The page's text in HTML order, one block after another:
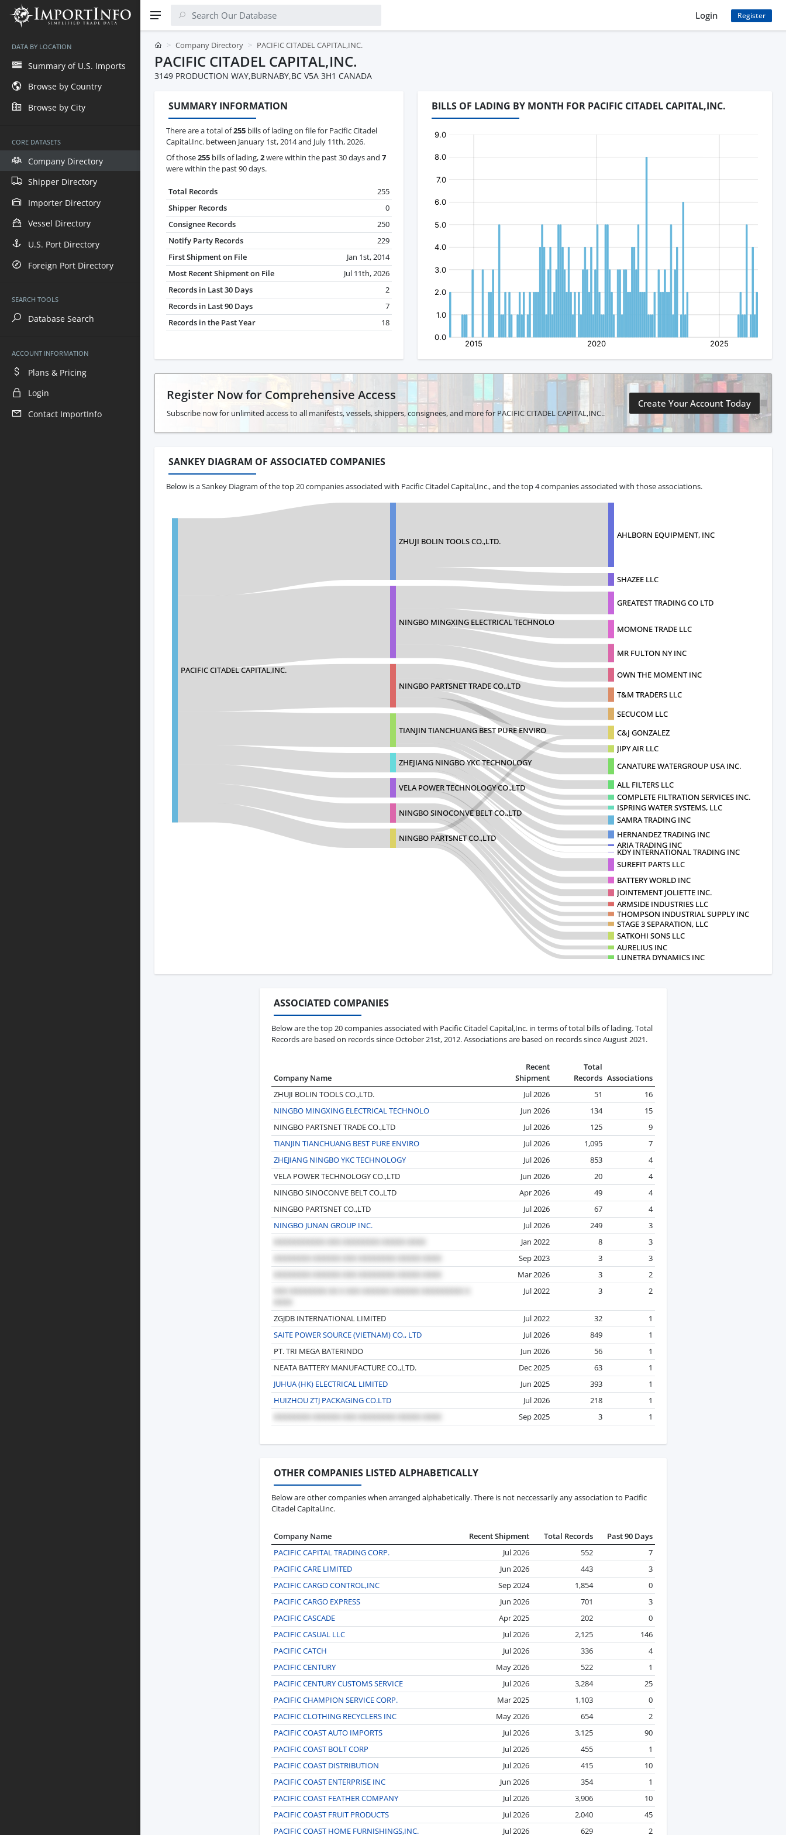
DATA BY LOCATION
Summary of U.S. Imports
Browse by Country
Browse by City
CORE DATASETS
Company Directory
Shipper Directory
Importer Directory
Vessel Directory
U.S. Port Directory
Foreign Port Directory
SEARCH TOOLS
Database Search
ACCOUNT INFORMATION
Plans & Pricing
Login
Contact ImportInfo
Login Register
Company Directory PACIFIC CITADEL CAPITAL,INC.
PACIFIC CITADEL CAPITAL,INC.
3149 PRODUCTION WAY,BURNABY,BC V5A 3H1 CANADA
SUMMARY INFORMATION
There are a total of255 bills of lading on file for Pacific Citadel
Capital,Inc. between January 1st, 2014 and July 11th, 2026.
Of those255 bills of lading,2were within the past 30 days and 7
were within the past 90 days.
Total Records
255
Shipper Records
0
Consignee Records
250
Notify Party Records
229
First Shipment on File
Jan 1st, 2014
Most Recent Shipment on File
Jul 11th, 2026
Records in Last 30 Days
2
Records in Last 90 Days
7
Records in the Past Year
18
BILLS OF LADING BY MONTH FOR PACIFIC CITADEL CAPITAL,INC.
Register Now for Comprehensive Access
Subscribe now for unlimited access to all manifests, vessels, shippers, consignees, and more for PACIFIC CITADEL CAPITAL,INC..
Create Your Account Today
SANKEY DIAGRAM OF ASSOCIATED COMPANIES
Below is a Sankey Diagram of the top 20 companies associated with Pacific Citadel Capital,Inc., and the top 4 companies associated with those associations.
PACIFIC CITADEL CAPITAL,INC.
ZHUJI BOLIN TOOLS CO.,LTD.
AHLBORN EQUIPMENT, INC
SHAZEE LLC
NINGBO MINGXING ELECTRICAL TECHNOLO
GREATEST TRADING CO LTD
MOMONE TRADE LLC
MR FULTON NY INC
OWN THE MOMENT INC
NINGBO PARTSNET TRADE CO.,LTD
T&M TRADERS LLC
SECUCOM LLC
C&J GONZALEZ
JIPY AIR LLC
TIANJIN TIANCHUANG BEST PURE ENVIRO
CANATURE WATERGROUP USA INC.
ALL FILTERS LLC
COMPLETE FILTRATION SERVICES INC.
ISPRING WATER SYSTEMS, LLC
ZHEJIANG NINGBO YKC TECHNOLOGY
SAMRA TRADING INC
HERNANDEZ TRADING INC
ARIA TRADING INC
KDY INTERNATIONAL TRADING INC
VELA POWER TECHNOLOGY CO.,LTD
SUREFIT PARTS LLC
BATTERY WORLD INC
NINGBO SINOCONVE BELT CO.,LTD
JOINTEMENT JOLIETTE INC.
ARMSIDE INDUSTRIES LLC
THOMPSON INDUSTRIAL SUPPLY INC
STAGE 3 SEPARATION, LLC
NINGBO PARTSNET CO.,LTD
SATKOHI SONS LLC
AURELIUS INC
LUNETRA DYNAMICS INC
ASSOCIATED COMPANIES
Below are the top 20 companies associated with Pacific Citadel Capital,Inc. in terms of total bills of lading. Total
Records are based on records since October 21st, 2012. Associations are based on records since August 2021.
Company Name
Recent
Shipment
Total
Records Associations
ZHUJI BOLIN TOOLS CO.,LTD.
Jul 2026 51
16
NINGBO MINGXING ELECTRICAL TECHNOLO
Jun 2026 134
15
NINGBO PARTSNET TRADE CO.,LTD
Jul 2026 125
9
TIANJIN TIANCHUANG BEST PURE ENVIRO
Jul 2026 1,095
7
ZHEJIANG NINGBO YKC TECHNOLOGY
Jul 2026 853
4
VELA POWER TECHNOLOGY CO.,LTD
Jun 2026 20
4
NINGBO SINOCONVE BELT CO.,LTD
Apr 2026 49
4
NINGBO PARTSNET CO.,LTD
Jul 2026 67
4
NINGBO JUNAN GROUP INC.
Jul 2026 249
3
Jan 2022
8
3
Sep 2023
3
3
Mar 2026
3
2
Jul 2022
3 2
ZGJDB INTERNATIONAL LIMITED Jul 2022 32
1
SAITE POWER SOURCE (VIETNAM) CO., LTD
Jul 2026 849
1
PT. TRI MEGA BATERINDO
Jun 2026 56
1
NEATA BATTERY MANUFACTURE CO.,LTD.
Dec 2025 63
1
JUHUA (HK) ELECTRICAL LIMITED
Jun 2025 393
1
HUIZHOU ZTJ PACKAGING CO.LTD
Jul 2026 218
1
Sep 2025
3 1
OTHER COMPANIES LISTED ALPHABETICALLY
Below are other companies when arranged alphabetically. There is not neccessarily any association to Pacific
Citadel Capital,Inc.
Company Name Recent Shipment Total Records
Past 90 Days
PACIFIC CAPITAL TRADING CORP.
Jul 2026 552
7
PACIFIC CARE LIMITED
Jun 2026 443
3
PACIFIC CARGO CONTROL,INC
Sep 2024 1,854
0
PACIFIC CARGO EXPRESS
Jun 2026 701
3
PACIFIC CASCADE
Apr 2025 202
0
PACIFIC CASUAL LLC
Jul 2026 2,125
146
PACIFIC CATCH
Jul 2026 336
4
PACIFIC CENTURY
May 2026 522
1
PACIFIC CENTURY CUSTOMS SERVICE
Jul 2026 3,284
25
PACIFIC CHAMPION SERVICE CORP.
Mar 2025 1,103
0
PACIFIC CLOTHING RECYCLERS INC
May 2026 654
2
PACIFIC COAST AUTO IMPORTS
Jul 2026 3,125
90
PACIFIC COAST BOLT CORP
Jul 2026 455
1
PACIFIC COAST DISTRIBUTION
Jul 2026 415
10
PACIFIC COAST ENTERPRISE INC
Jun 2026 354
1
PACIFIC COAST FEATHER COMPANY
Jul 2026 3,906
10
PACIFIC COAST FRUIT PRODUCTS
Jul 2026 2,040
45
PACIFIC COAST HOME FURNISHINGS,INC.
Jul 2026 629 2